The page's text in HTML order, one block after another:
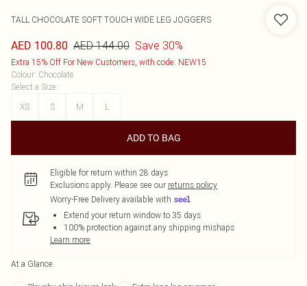
TALL CHOCOLATE SOFT TOUCH WIDE LEG JOGGERS
AED 100.80 AED 144.00 Save 30%
Extra 15% Off For New Customers, with code: NEW15
Colour: Chocolate
Select a Size:
XS
S M L
ADD TO BAG
Eligible for return within 28 days
Exclusions apply. Please see our returns policy
Worry-Free Delivery available with
Extend your return window to 35 days
100% protection against any shipping mishaps
Learn more
At a Glance